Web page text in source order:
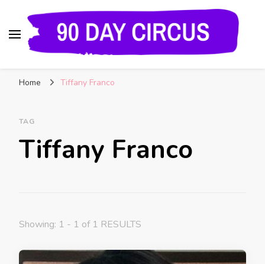
and Insider Scoops on Your Favorite Reality
Home Tiffany Franco
TAG
Tiffany Franco
Showing: 1 - 1 of 1 RESULTS